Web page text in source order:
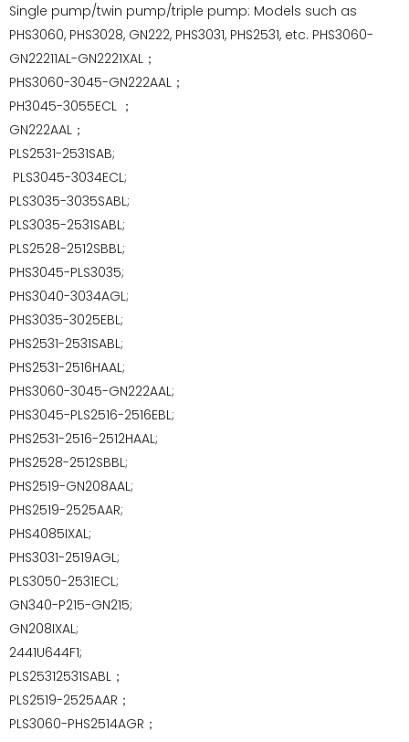
Single pump/twin pump/triple pump: Models such as
PHS3060, PHS3028, GN222, PHS3031, PHS2531, etc. PHS3060-
GN22211AL-GN2221XAL；
PHS3060-3045-GN222AAL；
PH3045-3055ECL ；
GN222AAL；
PLS2531-2531SAB;
PLS3045-3034ECL;
PLS3035-3035SABL;
PLS3035-2531SABL;
PLS2528-2512SBBL;
PHS3045-PLS3035;
PHS3040-3034AGL;
PHS3035-3025EBL;
PHS2531-2531SABL;
PHS2531-2516HAAL;
PHS3060-3045-GN222AAL;
PHS3045-PLS2516-2516EBL;
PHS2531-2516-2512HAAL;
PHS2528-2512SBBL;
PHS2519-GN208AAL;
PHS2519-2525AAR;
PHS4085IXAL;
PHS3031-2519AGL;
PLS3050-2531ECL;
GN340-P215-GN215;
GN208IXAL;
2441U644F1;
PLS25312531SABL；
PLS2519-2525AAR；
PLS3060-PHS2514AGR；